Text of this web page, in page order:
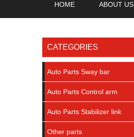
HOME ABOUT US
CATEGORIES
Auto Parts Sway bar
Auto Parts Control arm
Auto Parts Stabilizer link
Other parts